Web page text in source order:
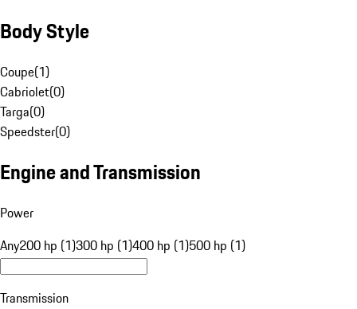
Body Style
Coupe(1)
Cabriolet(0)
Targa(0)
Speedster(0)
Engine and Transmission
Power
Any200 hp (1)300 hp (1)400 hp (1)500 hp (1)
Transmission